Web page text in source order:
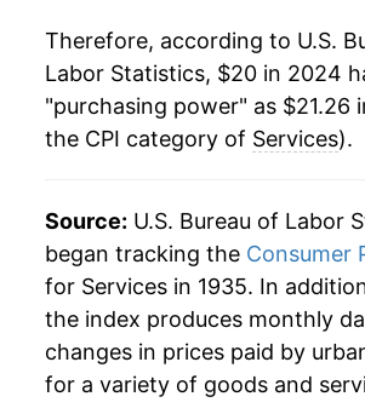
Therefore, according to U.S.
Labor Statistics, $20 in 2024
"purchasing power" as $21.26
the CPI category of Services).
Source: U.S. Bureau of Labor
began tracking the Consumer
for Services in 1935. In
the index produces monthly
changes in prices paid by
for a variety of goods and